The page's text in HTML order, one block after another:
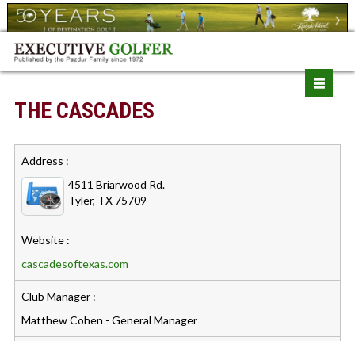
THE CASCADES
Address :
4511 Briarwood Rd.
Tyler, TX 75709
Website :
cascadesoftexas.com
Club Manager :
Matthew Cohen - General Manager